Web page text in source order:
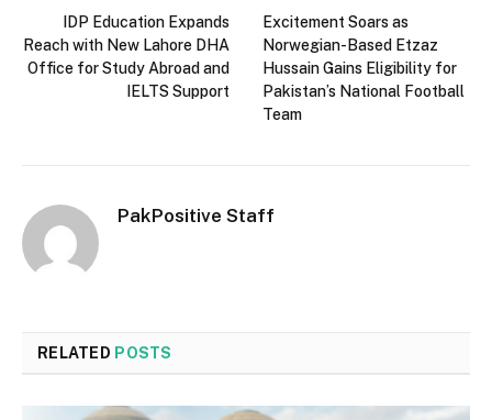
IDP Education Expands
Reach with New Lahore DHA
Office for Study Abroad and
IELTS Support
Excitement Soars as
Norwegian-Based Etzaz
Hussain Gains Eligibility for
Pakistan’s National Football
Team
PakPositive Staff
RELATED POSTS